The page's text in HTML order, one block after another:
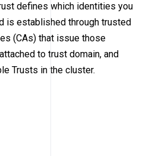
defines which identities you
is established through trusted
(CAs) that issue those
to trust domain, and
Trusts in the cluster.